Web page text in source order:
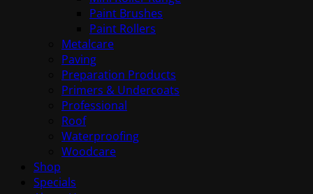
Paint Brushes
Paint Rollers
Metalcare
Paving
Preparation Products
Primers & Undercoats
Professional
Roof
Waterproofing
Woodcare
Shop
Specials